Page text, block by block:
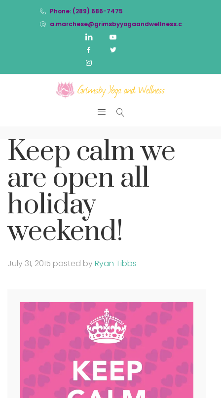
Phone: (289) 686-7475
a.marchese@grimsbyyogaandwellness.com
Keep calm we
are open all
holiday
weekend!
July 31, 2015 posted byRyan Tibbs